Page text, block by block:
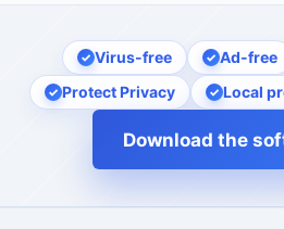
Virus-free Ad-free
Protect Privacy
Local
Download the